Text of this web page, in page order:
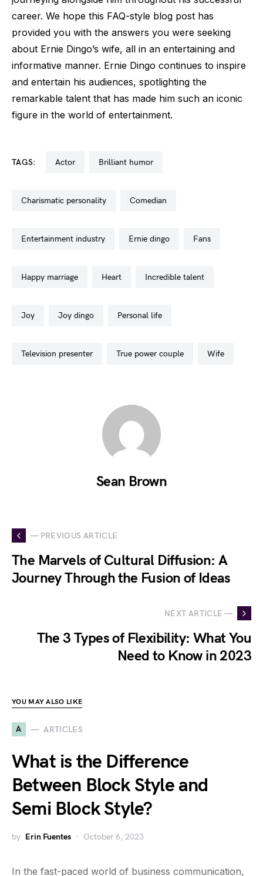
career. We hope this FAQ-style blog post has
provided you with the answers you were seeking
about Ernie Dingo’s wife, all in an entertaining and
informative manner. Ernie Dingo continues to inspire
and entertain his audiences, spotlighting the
remarkable talent that has made him such an iconic
figure in the world of entertainment.
TAGS: actor brilliant humor
charismatic personality comedian
entertainment industry ernie dingo fans
happy marriage heart incredible talent
joy joy dingo personal life
television presenter true power couple wife
Sean Brown
— PREVIOUS ARTICLE
The Marvels of Cultural Diffusion: A
Journey Through the Fusion of Ideas
NEXT ARTICLE —
The 3 Types of Flexibility: What You
Need to Know in 2023
YOU MAY ALSO LIKE
A ARTICLES
What is the Difference
Between Block Style and
Semi Block Style?
by Erin Fuentes October 6, 2023
In the fast-paced world of business communication,